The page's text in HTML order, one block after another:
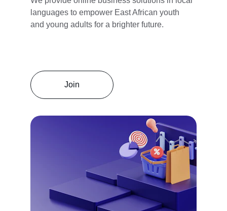
languages to empower East African youth
and young adults for a brighter future.
Join